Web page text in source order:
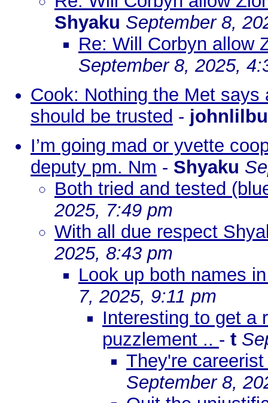
Shyaku September 8,
Re: Will Corbyn allow
September 8, 2025,
Cook: Nothing the Met
should be trusted -
I’m going mad or yvette
deputy pm. Nm - Shyaku
Both tried and tested
2025, 7:49 pm
With all due respect
2025, 8:43 pm
Look up both names
7, 2025, 9:11 pm
Interesting to get a
puzzlement .. - t
They're
September 8,